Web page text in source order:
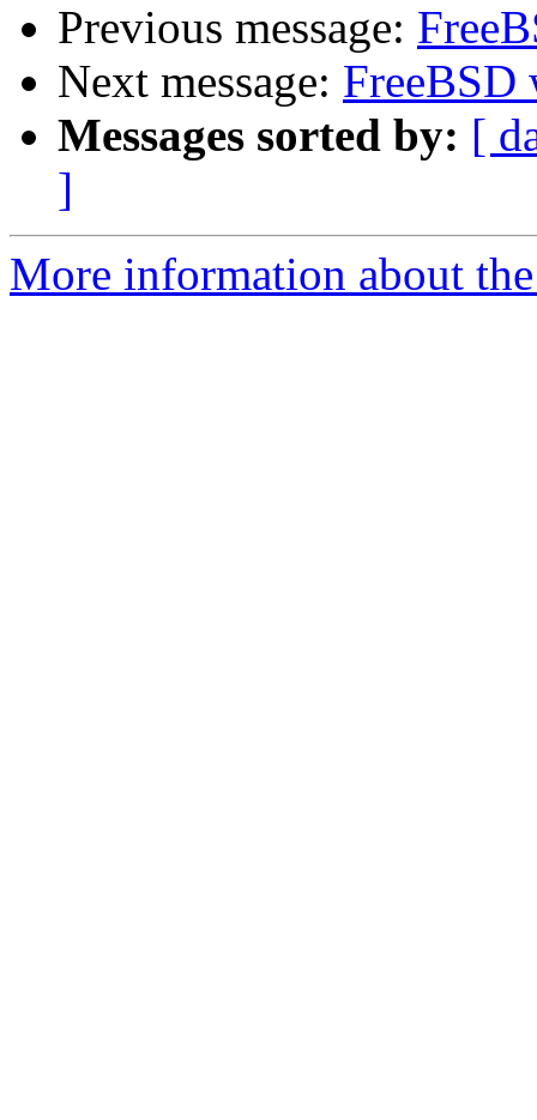
Previous message:
Next message: FreeBSD
Messages sorted by: [
]
More information about